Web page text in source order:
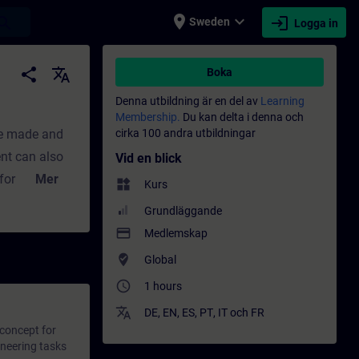
place Sweden expand_more login Logga in
Utbildning - Professionell utveckling |
share
translate
made and
can also
different
as part of
Mer
for
tasks
Boka
Denna utbildning är en del av Learning
Membership. Du kan delta i denna och
cirka 100 andra utbildningar
Vid en blick
widgets Kurs
Grundläggande
payment Medlemskap
where_to_vote Global
access_time 1 hours
translate DE, EN, ES, PT, IToch FR